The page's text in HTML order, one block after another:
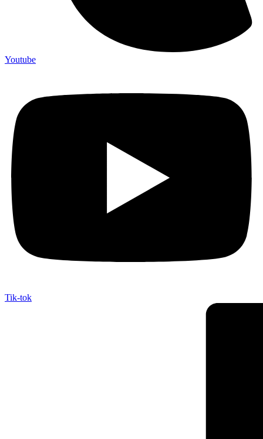
Youtube
Tik-tok